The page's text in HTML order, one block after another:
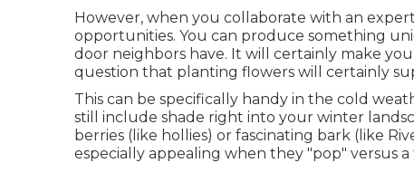
However, when you collaborate with an
opportunities. You can produce something
door neighbors have. It will certainly make
question that planting flowers will certainly
This can be specifically handy in the cold
still include shade right into your winter
berries (like hollies) or fascinating bark (like
especially appealing when they "pop" versus